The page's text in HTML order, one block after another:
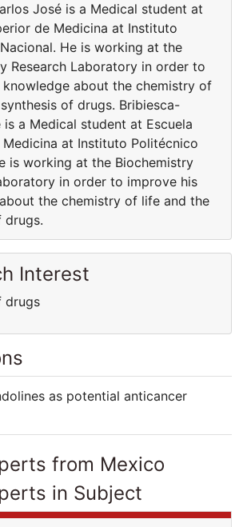
José is a Medical student at
de Medicina at Instituto
He is working at the
Research Laboratory in order to
knowledge about the chemistry of
of drugs. Bribiesca-
is a Medical student at Escuela
Medicina at Instituto Politécnico
is working at the Biochemistry
in order to improve his
the chemistry of life and the
drugs.
Interest
drugs
as potential anticancer
from Mexico
in Subject